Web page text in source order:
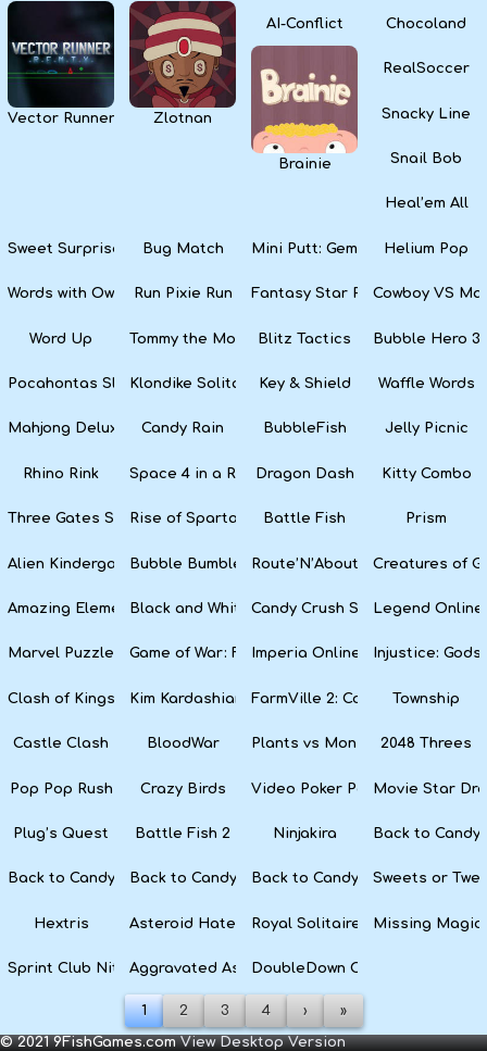
Vector Runner RemixZlotnan
AI-Conflict Chocoland
Brainie
RealSoccer
Snacky Line
Snail Bob
Heal’em All
Sweet Surprise SlotsBug Match Mini Putt: Gem ForestHelium Pop
Words with Owl Run Pixie Run Fantasy Star PinballCowboy VS
Word Up Tommy the Monkey PilotBlitz Tactics Bubble Hero
Pocahontas SlotsKlondike Solitaire Key & Shield Waffle Words
Mahjong Deluxe Candy Rain BubbleFish Jelly Picnic
Rhino Rink Space 4 in a Row Dragon Dash Kitty Combo
Three Gates SolitaireRise of Sparta: War and Glory
Battle Fish Prism
Alien Kindergarten Puzzle
Bubble Bumble Route’N’About Creatures of
Amazing ElementsBlack and White SnakeCandy Crush Soda SagaLegend Online
Marvel Puzzle QuestGame of War: Fire AgeImperia Online Injustice: Gods
Clash of Kings Kim Kardashian: HollywoodFarmVille 2: Country Escape
Township
Castle Clash BloodWar Plants vs Monsters2048 Threes
Pop Pop Rush Crazy Birds Video Poker PartyMovie Star
Plug’s Quest Battle Fish 2 Ninjakira Back to
Back to Candyland Episode 3: Sweet River
Back to Candyland: Episode 2Back to Candyland: Episode 1
Sweets or
Hextris Asteroid Haters Royal Solitaire Missing
Sprint Club NitroAggravated AsphaltDoubleDown Casino
1 2 3 4 › »
© 2021 9FishGames.comView Desktop Version